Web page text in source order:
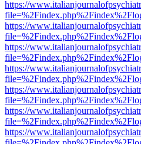
https://
https://
https://
https://
https://
https://
https://